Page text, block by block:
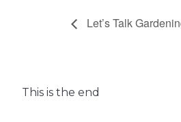
Let’s Talk
This is the end